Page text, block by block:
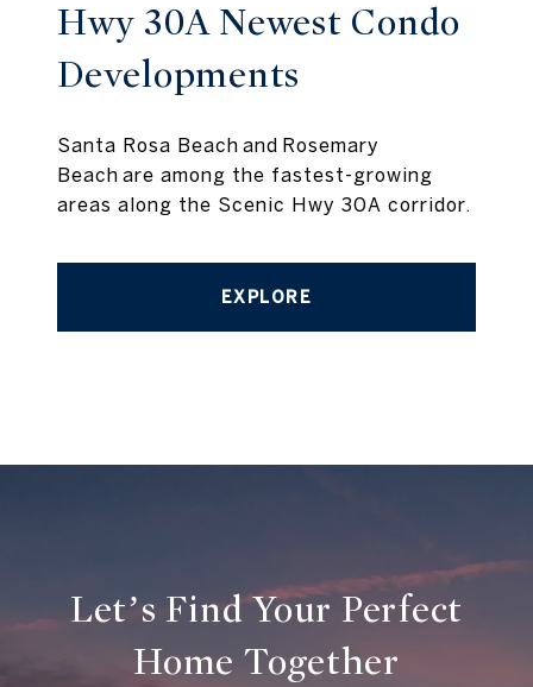
Hwy 30A Newest Condo
Developments
Santa Rosa Beach and Rosemary
Beach are among the fastest-growing
areas along the Scenic Hwy 30A corridor.
EXPLORE
Let’s Find Your Perfect
Home Together